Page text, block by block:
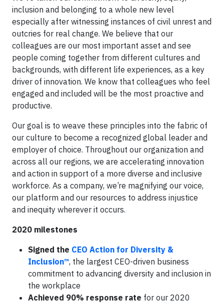
inclusion and belonging to a whole new level
especially after witnessing instances of civil unrest and
outcries for real change. We believe that our
colleagues are our most important asset and see
people coming together from different cultures and
backgrounds, with different life experiences, as a key
driver of innovation. We know that colleagues who feel
engaged and included will be the most proactive and
productive.
Our goal is to weave these principles into the fabric of
our culture to become a recognized global leader and
employer of choice. Throughout our organization and
across all our regions, we are accelerating innovation
and action in support of a more diverse and inclusive
workforce. As a company, we’re magnifying our voice,
our platform and our resources to address injustice
and inequity wherever it occurs.
2020 milestones
Signed the CEO Action for Diversity &
Inclusion™, the largest CEO-driven business
commitment to advancing diversity and inclusion in
the workplace
Achieved 90% response rate for our 2020